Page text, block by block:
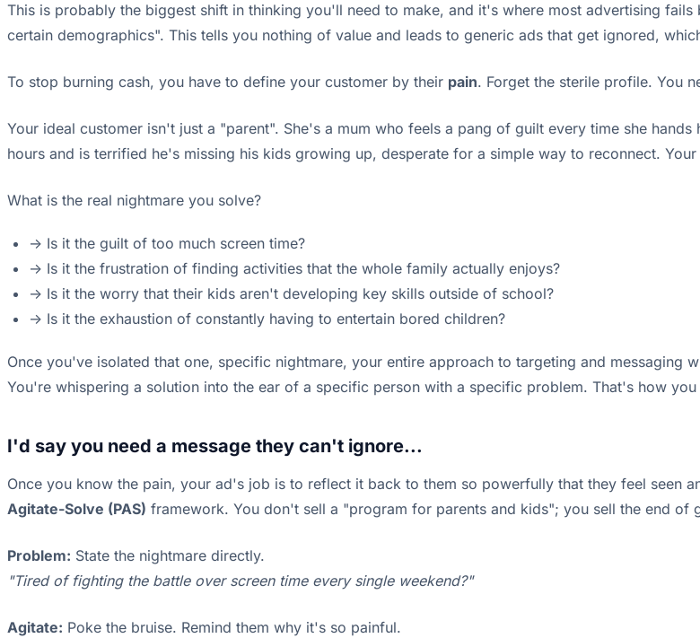
This is probably the biggest shift in thinking you'll need to make, and it's where most advertising
certain demographics". This tells you nothing of value and leads to generic ads that get ignored,
To stop burning cash, you have to define your customer by their pain. Forget the sterile profile. You
Your ideal customer isn't just a "parent". She's a mum who feels a pang of guilt every time she
hours and is terrified he's missing his kids growing up, desperate for a simple way to reconnect.
What is the real nightmare you solve?
-> Is it the guilt of too much screen time?
-> Is it the frustration of finding activities that the whole family actually enjoys?
-> Is it the worry that their kids aren't developing key skills outside of school?
-> Is it the exhaustion of constantly having to entertain bored children?
Once you've isolated that one, specific nightmare, your entire approach to targeting and
You're whispering a solution into the ear of a specific person with a specific problem. That's how
I'd say you need a message they can't ignore...
Once you know the pain, your ad's job is to reflect it back to them so powerfully that they feel seen
Agitate-Solve (PAS) framework. You don't sell a "program for parents and kids"; you sell the end of
Problem: State the nightmare directly.
"Tired of fighting the battle over screen time every single weekend?"
Agitate: Poke the bruise. Remind them why it's so painful.